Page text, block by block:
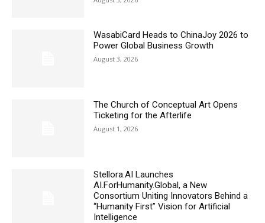
WasabiCard Heads to ChinaJoy 2026 to
Power Global Business Growth
August 3, 2026
The Church of Conceptual Art Opens
Ticketing for the Afterlife
August 1, 2026
Stellora.AI Launches
AI.ForHumanity.Global, a New
Consortium Uniting Innovators Behind a
“Humanity First” Vision for Artificial
Intelligence